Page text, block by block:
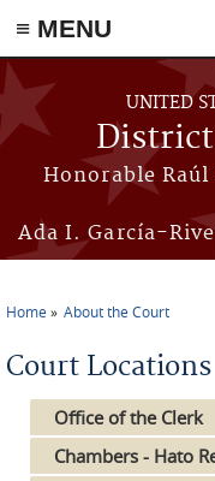
≡ MENU
Skip to main content
UNITED
Honorable
Ada I. García-
Home About the Court
Court Locations
Office of the Clerk
Chambers - Hato